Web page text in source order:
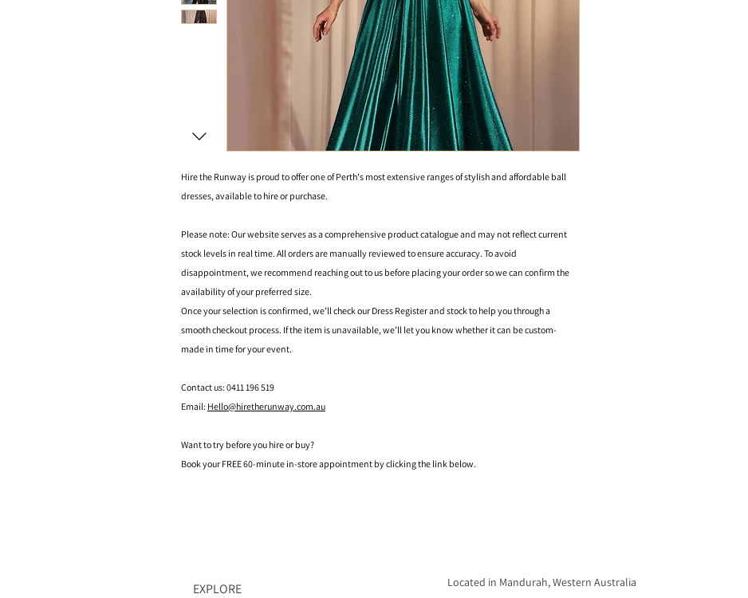
Hire the Runway is proud to offer one of Perth's most extensive ranges of stylish and affordable ball
dresses, available to hire or purchase.
Please note: Our website serves as a comprehensive product catalogue and may not reflect current
stock levels in real time. All orders are manually reviewed to ensure accuracy. To avoid
disappointment, we recommend reaching out to us before placing your order so we can confirm the
availability of your preferred size.
Once your selection is confirmed, we’ll check our Dress Register and stock to help you through a
smooth checkout process. If the item is unavailable, we’ll let you know whether it can be custom-
made in time for your event.
Contact us: 0411 196 519
Email: Hello@hiretherunway.com.au
Want to try before you hire or buy?
Book your FREE 60-minute in-store appointment by clicking the link below.
EXPLORE Located in Mandurah, Western Australia